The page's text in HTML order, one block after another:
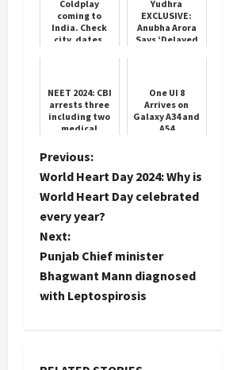
Coldplay
coming to
India. Check
city, dates,
Yudhra
EXCLUSIVE:
Anubha Arora
Says ‘Delayed
Challenge
NEET 2024: CBI
arrests three
including two
medical
NEET case; all
three are close
to San...
One UI 8
Arrives on
Galaxy A34 and
A54
P
o
s
t
n
v
Previous:
World Heart Day 2024: Why is
World Heart Day celebrated
every year?
Next:
Punjab Chief minister
Bhagwant Mann diagnosed
with Leptospirosis